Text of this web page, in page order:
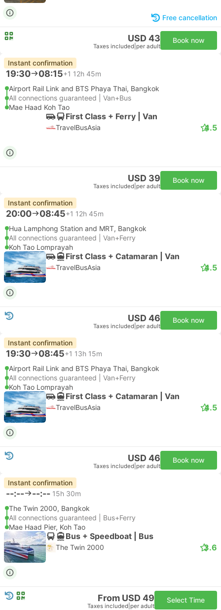
Free cancellation
USD 43
Taxes included per adult
Book now
Instant confirmation
19:30 08:15+1 12h 45m
Airport Rail Link and BTS Phaya Thai, Bangkok
All connections guaranteed | Van+Bus
Mae Haad Koh Tao
First Class + Ferry | Van
TravelBusAsia 4.5
USD 39
Taxes included per adult
Book now
Instant confirmation
20:00 08:45+1 12h 45m
Hua Lamphong Station and MRT, Bangkok
All connections guaranteed | Van+Ferry
Koh Tao Lomprayah
First Class + Catamaran | Van
TravelBusAsia 4.5
USD 46
Taxes included per adult
Book now
Instant confirmation
19:30 08:45+1 13h 15m
Airport Rail Link and BTS Phaya Thai, Bangkok
All connections guaranteed | Van+Ferry
Koh Tao Lomprayah
First Class + Catamaran | Van
TravelBusAsia 4.5
USD 46
Taxes included per adult
Book now
Instant confirmation
--:-- --:-- 15h 30m
The Twin 2000, Bangkok
All connections guaranteed | Bus+Ferry
Mae Haad Pier, Koh Tao
Bus + Speedboat | Bus
The Twin 2000 3.6
From USD 49
Taxes included per adult
Select Time